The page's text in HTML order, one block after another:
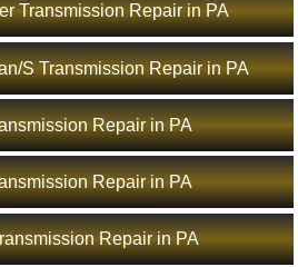
Transmission Repair in PA
S Transmission Repair in PA
Repair in PA
Repair in PA
Repair in PA